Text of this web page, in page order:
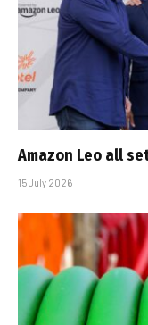
Amazon Leo all
15 July 2026